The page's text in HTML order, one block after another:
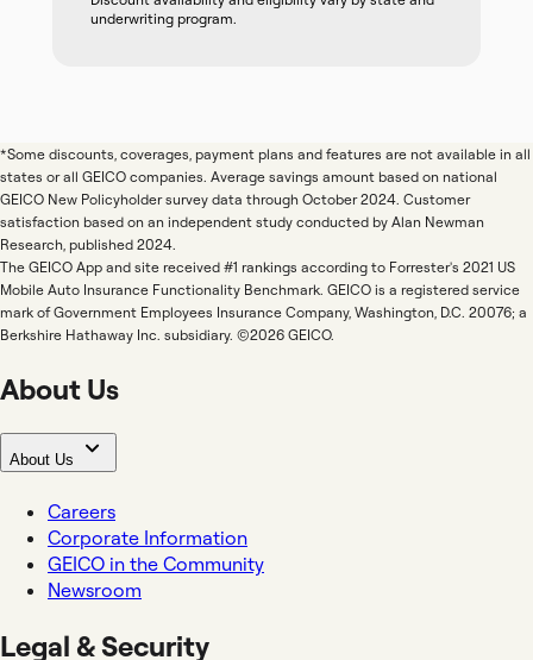
underwriting program.
*Some discounts, coverages, payment plans and features are not available in all
states or all GEICO companies. Average savings amount based on national
GEICO New Policyholder survey data through October 2024. Customer
satisfaction based on an independent study conducted by Alan Newman
Research, published 2024.
The GEICO App and site received #1 rankings according to Forrester's 2021 US
Mobile Auto Insurance Functionality Benchmark. GEICO is a registered service
mark of Government Employees Insurance Company, Washington, D.C. 20076; a
Berkshire Hathaway Inc. subsidiary. ©2026 GEICO.